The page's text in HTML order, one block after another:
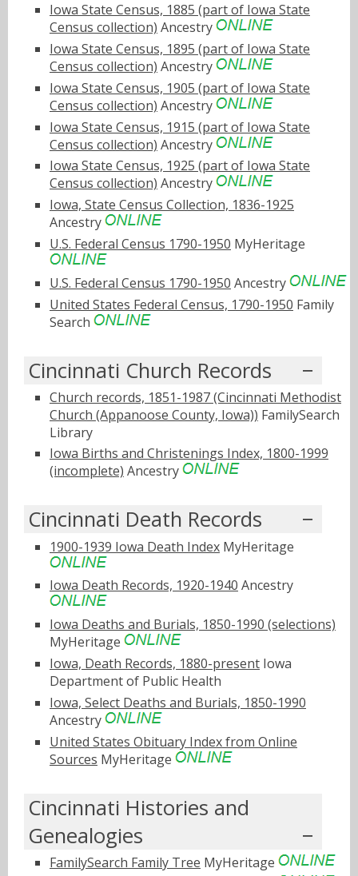
Iowa State Census, 1885 (part of Iowa State
Census collection) Ancestry
Iowa State Census, 1895 (part of Iowa State
Census collection) Ancestry
Iowa State Census, 1905 (part of Iowa State
Census collection) Ancestry
Iowa State Census, 1915 (part of Iowa State
Census collection) Ancestry
Iowa State Census, 1925 (part of Iowa State
Census collection) Ancestry
Iowa, State Census Collection, 1836-1925
Ancestry
U.S. Federal Census 1790-1950 MyHeritage
U.S. Federal Census 1790-1950 Ancestry
United States Federal Census, 1790-1950 Family
Search
Cincinnati Church Records
Church records, 1851-1987 (Cincinnati Methodist
Church (Appanoose County, Iowa)) FamilySearch
Library
Iowa Births and Christenings Index, 1800-1999
(incomplete) Ancestry
Cincinnati Death Records
1900-1939 Iowa Death Index MyHeritage
Iowa Death Records, 1920-1940 Ancestry
Iowa Deaths and Burials, 1850-1990 (selections)
MyHeritage
Iowa, Death Records, 1880-present Iowa
Department of Public Health
Iowa, Select Deaths and Burials, 1850-1990
Ancestry
United States Obituary Index from Online
Sources MyHeritage
Cincinnati Histories and
Genealogies
FamilySearch Family Tree MyHeritage